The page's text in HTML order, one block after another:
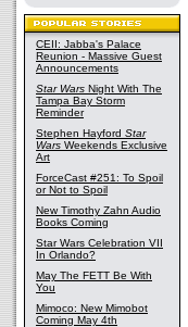
CEII: Jabba's Palace
Reunion - Massive Guest
Announcements
Star Wars Night With The
Tampa Bay Storm
Reminder
Stephen Hayford Star
Wars Weekends Exclusive
Art
ForceCast #251: To Spoil
or Not to Spoil
New Timothy Zahn Audio
Books Coming
Star Wars Celebration VII
In Orlando?
May The FETT Be With
You
Mimoco: New Mimobot
Coming May 4th